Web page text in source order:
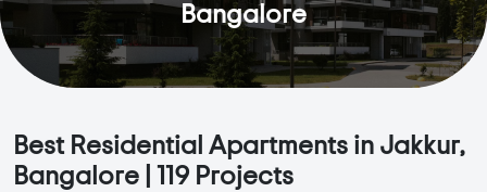
Bangalore
Best Residential Apartments in Jakkur,
Bangalore | 119 Projects